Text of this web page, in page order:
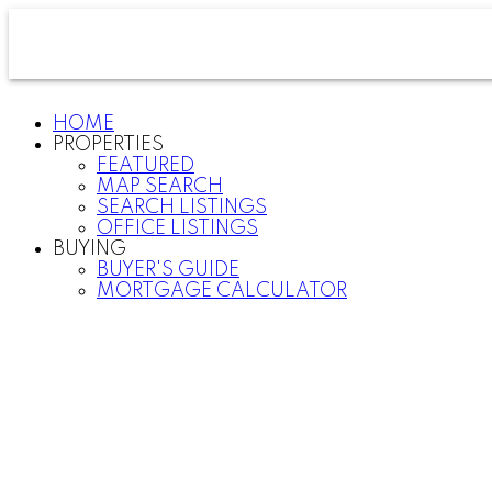
HOME
PROPERTIES
FEATURED
MAP SEARCH
SEARCH LISTINGS
OFFICE LISTINGS
BUYING
BUYER'S GUIDE
MORTGAGE CALCULATOR